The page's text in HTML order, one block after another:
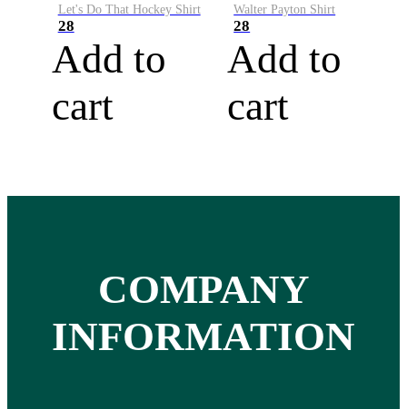
Let's Do That Hockey Shirt
28
Add to
cart
Walter Payton Shirt
28
Add to
cart
COMPANY
INFORMATION